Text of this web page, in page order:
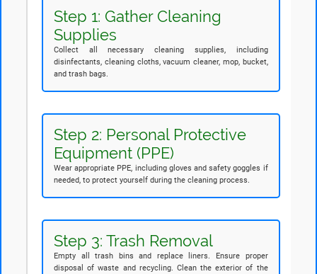
Step 1: Gather Cleaning
Supplies
Collect all necessary cleaning supplies, including
disinfectants, cleaning cloths, vacuum cleaner, mop, bucket,
and trash bags.
Step 2: Personal Protective
Equipment (PPE)
Wear appropriate PPE, including gloves and safety goggles if
needed, to protect yourself during the cleaning process.
Step 3: Trash Removal
Empty all trash bins and replace liners. Ensure proper
disposal of waste and recycling. Clean the exterior of the